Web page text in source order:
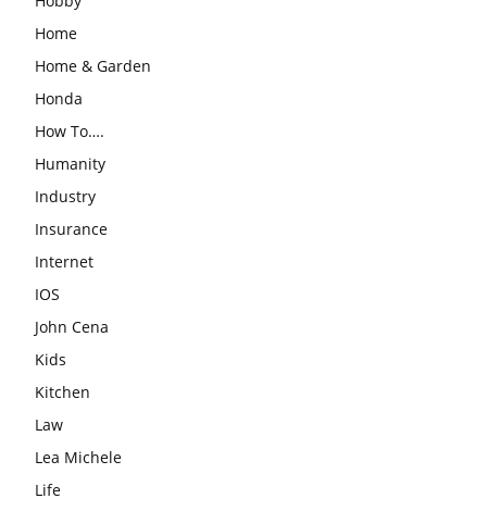
Home
Home & Garden
Honda
How To….
Humanity
Industry
Insurance
Internet
IOS
John Cena
Kids
Kitchen
Law
Lea Michele
Life